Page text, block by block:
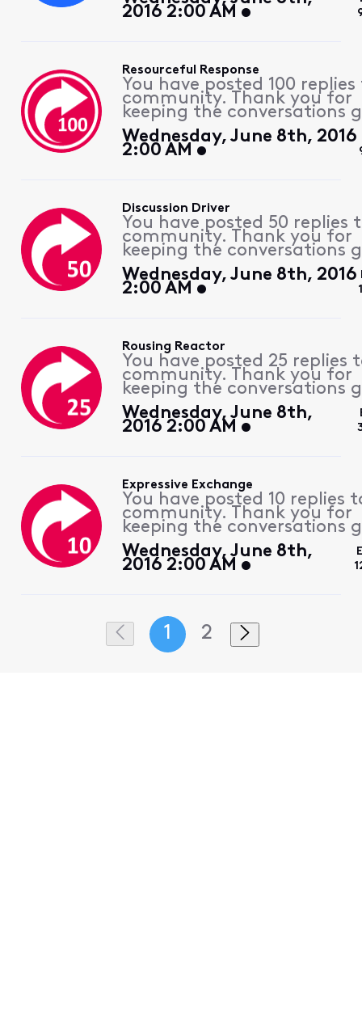
2016 2:00 AM
Resourceful Response
You have posted 100
community. Thank you for
keeping the conversations
Wednesday, June 8th, 2016
2:00 AM
Discussion Driver
You have posted 50 replies
community. Thank you for
keeping the conversations
Wednesday, June 8th, 2016
2:00 AM
Rousing Reactor
You have posted 25 replies
community. Thank you for
keeping the conversations
Wednesday, June 8th,
2016 2:00 AM
Expressive Exchange
You have posted 10 replies
community. Thank you for
keeping the conversations
Wednesday, June 8th,
2016 2:00 AM
1 2